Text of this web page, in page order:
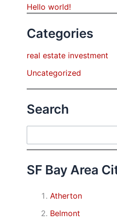
Hello world!
Categories
real estate investment
Uncategorized
Search
SF Bay Area
Atherton
Belmont